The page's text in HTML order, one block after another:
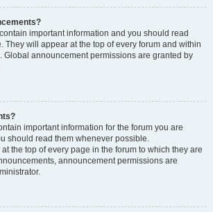
important information and you should read
They will appear at the top of every forum and within
Global announcement permissions are granted by
important information for the forum you are
should read them whenever possible.
the top of every page in the forum to which they are
announcement permissions are